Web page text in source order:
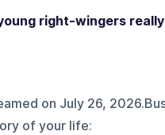
right-wingers
on July 26,
of your life: